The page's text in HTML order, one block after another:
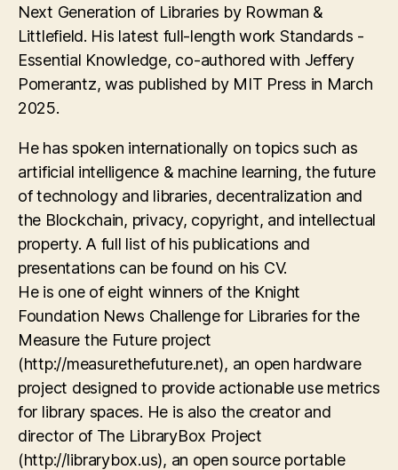
Next Generation of Libraries by Rowman &
Littlefield. His latest full-length work Standards -
Essential Knowledge, co-authored with Jeffery
Pomerantz, was published by MIT Press in March
2025.
He has spoken internationally on topics such as
artificial intelligence & machine learning, the future
of technology and libraries, decentralization and
the Blockchain, privacy, copyright, and intellectual
property. A full list of his publications and
presentations can be found on his CV.
He is one of eight winners of the Knight
Foundation News Challenge for Libraries for the
Measure the Future project
(http://measurethefuture.net), an open hardware
project designed to provide actionable use metrics
for library spaces. He is also the creator and
director of The LibraryBox Project
(http://librarybox.us), an open source portable